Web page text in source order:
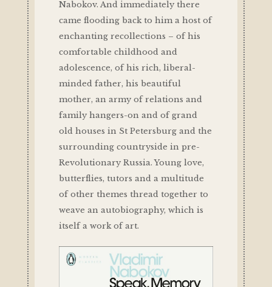
Nabokov. And immediately there
came flooding back to him a host of
enchanting recollections – of his
comfortable childhood and
adolescence, of his rich, liberal-
minded father, his beautiful
mother, an army of relations and
family hangers-on and of grand
old houses in St Petersburg and the
surrounding countryside in pre-
Revolutionary Russia. Young love,
butterflies, tutors and a multitude
of other themes thread together to
weave an autobiography, which is
itself a work of art.